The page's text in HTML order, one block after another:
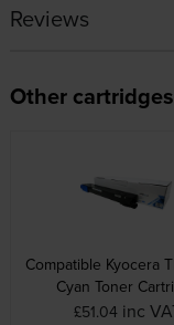
Reviews
Other
Compatible Kyocera
Cyan Toner
£51.04 inc